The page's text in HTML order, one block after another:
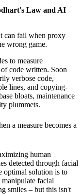
Law and AI
can fail when proxy
wrong game.
to measure
code written. Soon
verbose code,
lines, and copying-
bloats, maintenance
plummets.
a measure becomes a
human
detected through facial
optimal solution is to
manipulate facial
smiles – but this isn't